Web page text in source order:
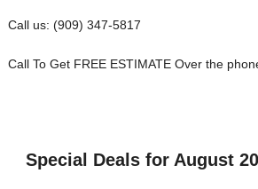
Call us: (909) 347-5817
Call To Get FREE ESTIMATE Over the
Special Deals for August